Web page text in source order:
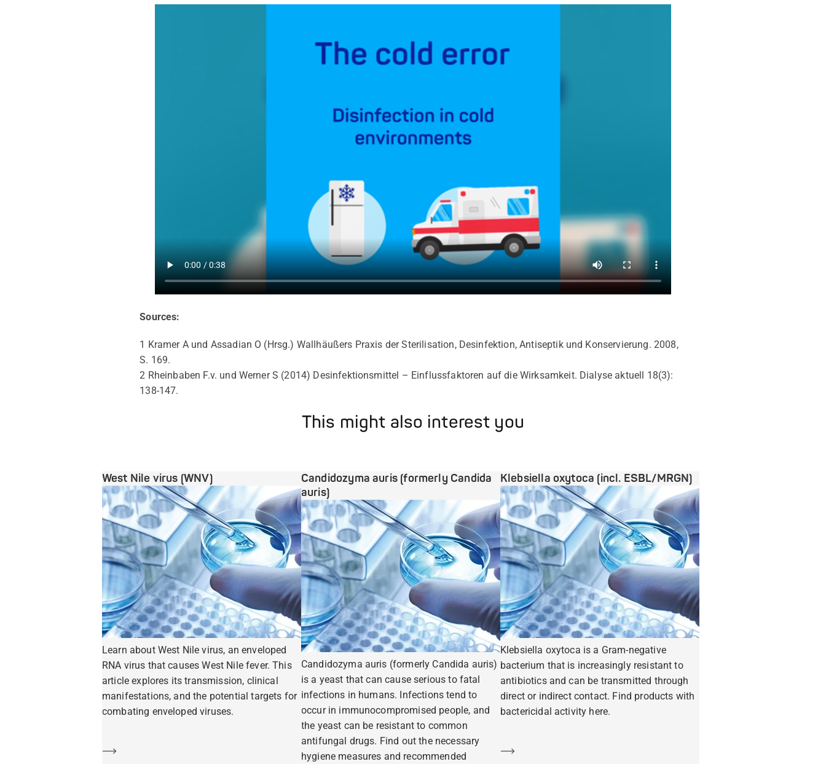
Sources:
1 Kramer A und Assadian O (Hrsg.) Wallhäußers Praxis der Sterilisation, Desinfektion, Antiseptik und Konservierung. 2008,
S. 169.
2 Rheinbaben F.v. und Werner S (2014) Desinfektionsmittel – Einflussfaktoren auf die Wirksamkeit. Dialyse aktuell 18(3):
138-147.
This might also interest you
West Nile virus (WNV)
Learn about West Nile virus, an enveloped
RNA virus that causes West Nile fever. This
article explores its transmission, clinical
manifestations, and the potential targets for
combating enveloped viruses.
Learn more
Candidozyma auris (formerly Candida
auris)
Candidozyma auris (formerly Candida auris)
is a yeast that can cause serious to fatal
infections in humans. Infections tend to
occur in immunocompromised people, and
the yeast can be resistant to common
antifungal drugs. Find out the necessary
hygiene measures and recommended
Klebsiella oxytoca (incl. ESBL/MRGN)
Klebsiella oxytoca is a Gram-negative
bacterium that is increasingly resistant to
antibiotics and can be transmitted through
direct or indirect contact. Find products with
bactericidal activity here.
Learn more